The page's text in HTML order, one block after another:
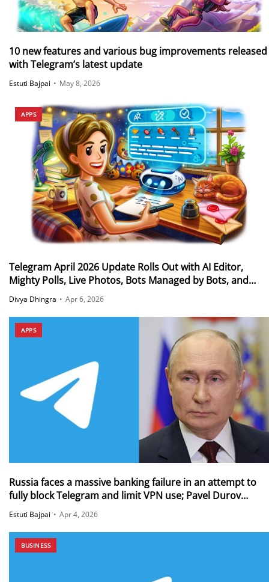
10 new features and various bug improvements released
with Telegram’s latest update
Estuti Bajpai • May 8, 2026
APPS
Telegram April 2026 Update Rolls Out with AI Editor,
Mighty Polls, Live Photos, Bots Managed by Bots, and
More
Divya Dhingra • Apr 6, 2026
APPS
Russia faces a massive banking failure in an attempt to
fully block Telegram and limit VPN use; Pavel Durov
reveals that 50M+ Russians still use Telegram via VPNs
amid the ban
Estuti Bajpai • Apr 4, 2026
BUSINESS